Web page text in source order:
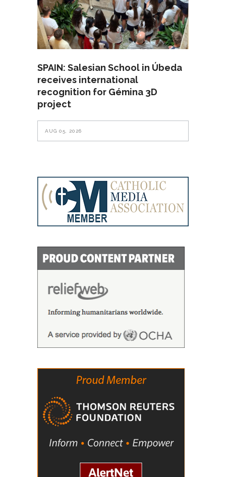
SPAIN: Salesian School in Úbeda
receives international
recognition for Gémina 3D
project
AUG 05, 2026